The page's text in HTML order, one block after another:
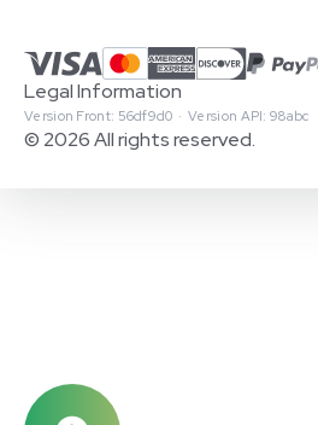
© 2026 All rights reserved.
Version Front: 56df9d0 · Version API: 98abc
Legal Information